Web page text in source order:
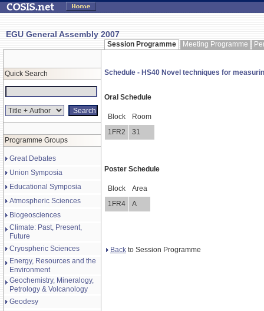
EGU General Assembly 2007
Session Programme Meeting Programme
Quick Search
Programme Groups
Great Debates
Union Symposia
Educational Symposia
Atmospheric Sciences
Biogeosciences
Climate: Past, Present,
Future
Cryospheric Sciences
Energy, Resources and the
Environment
Geochemistry, Mineralogy,
Petrology & Volcanology
Geodesy
Schedule - HS40 Novel techniques for
Oral Schedule
Block
Room
1FR2
31
Poster Schedule
Block
Area
1FR4
A
Back to Session Programme